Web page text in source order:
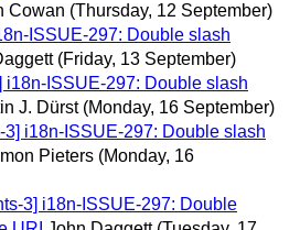
Cowan (Thursday, 12 September)
ISSUE-297: Double slash
(Friday, 13 September)
i18n-ISSUE-297: Double slash
J. Dürst (Monday, 16 September)
3] i18n-ISSUE-297: Double slash
Pieters (Monday, 16
3] i18n-ISSUE-297: Double